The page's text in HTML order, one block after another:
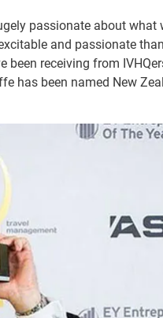
passionate about what
and passionate
been receiving from
has been named New